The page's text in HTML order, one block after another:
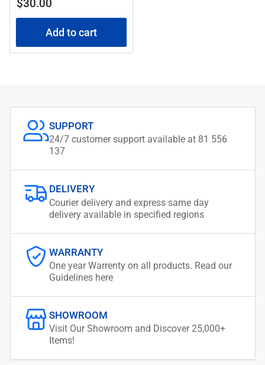
price
$30.00
Add to cart
SUPPORT
24/7 customer support available at 81 556
137
DELIVERY
Courier delivery and express same day
delivery available in specified regions
WARRANTY
One year Warrenty on all products. Read our
Guidelines here
SHOWROOM
Visit Our Showroom and Discover 25,000+
Items!